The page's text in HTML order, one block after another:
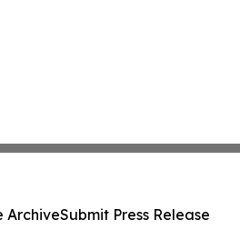
ArchiveSubmit Press Release